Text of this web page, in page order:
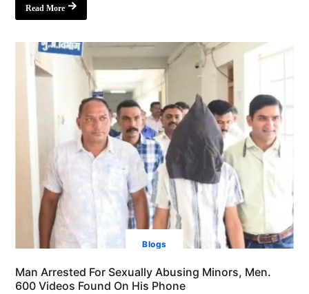
Read More
Blogs
Man Arrested For Sexually Abusing Minors, Men.
600 Videos Found On His Phone